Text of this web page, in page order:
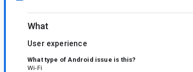
What
User experience
What type of Android issue is this?
Wi-Fi